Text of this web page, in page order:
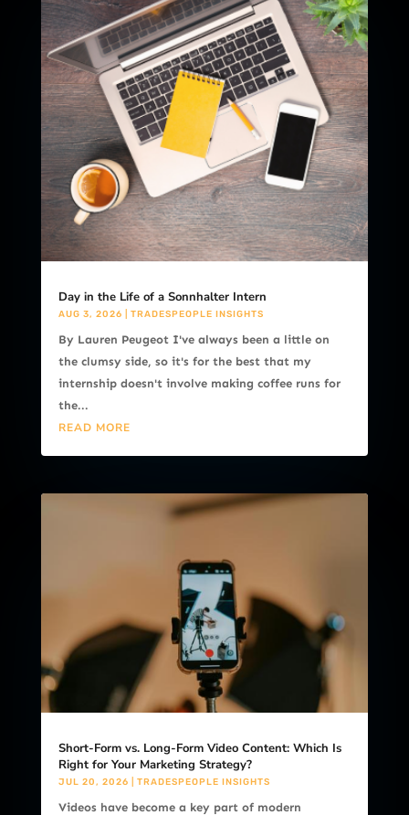
Day in the Life of a Sonnhalter Intern
AUG 3, 2026 TRADESPEOPLE INSIGHTS
By Lauren Peugeot I've always been a little on
the clumsy side, so it's for the best that my
internship doesn't involve making coffee runs for
the...
READ MORE
Short-Form vs. Long-Form Video Content: Which Is
Right for Your Marketing Strategy?
JUL 20, 2026 TRADESPEOPLE INSIGHTS
Videos have become a key part of modern